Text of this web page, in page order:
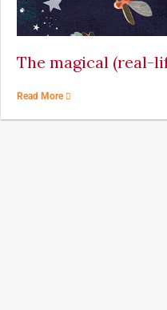
The magical (real-
Read More